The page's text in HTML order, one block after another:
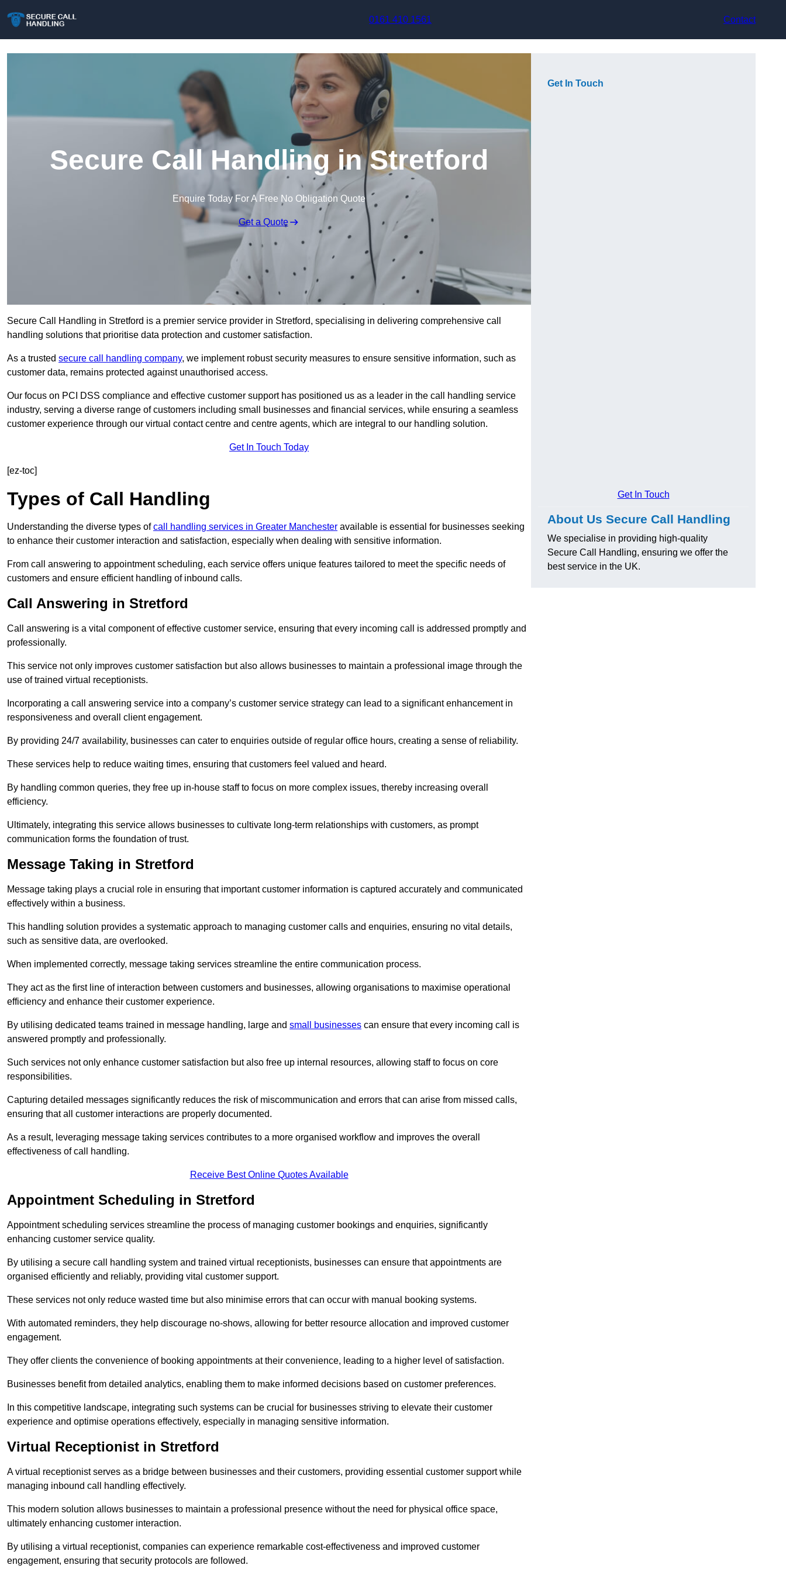
0161 410 1561
Contact
Secure Call Handling in Stretford
Enquire Today For A Free No Obligation Quote
Get a Quote
Secure Call Handling in Stretford is a premier service provider in Stretford, specialising in delivering comprehensive call
handling solutions that prioritise data protection and customer satisfaction.
As a trusted secure call handling company, we implement robust security measures to ensure sensitive information, such as
customer data, remains protected against unauthorised access.
Our focus on PCI DSS compliance and effective customer support has positioned us as a leader in the call handling service
industry, serving a diverse range of customers including small businesses and financial services, while ensuring a seamless
customer experience through our virtual contact centre and centre agents, which are integral to our handling solution.
Get In Touch Today
[ez-toc]
Types of Call Handling
Understanding the diverse types ofcall handling services in Greater Manchester available is essential for businesses seeking
to enhance their customer interaction and satisfaction, especially when dealing with sensitive information.
From call answering to appointment scheduling, each service offers unique features tailored to meet the specific needs of
customers and ensure efficient handling of inbound calls.
Call Answering in Stretford
Call answering is a vital component of effective customer service, ensuring that every incoming call is addressed promptly and
professionally.
This service not only improves customer satisfaction but also allows businesses to maintain a professional image through the
use of trained virtual receptionists.
Incorporating a call answering service into a company’s customer service strategy can lead to a significant enhancement in
responsiveness and overall client engagement.
By providing 24/7 availability, businesses can cater to enquiries outside of regular office hours, creating a sense of reliability.
These services help to reduce waiting times, ensuring that customers feel valued and heard.
By handling common queries, they free up in-house staff to focus on more complex issues, thereby increasing overall
efficiency.
Ultimately, integrating this service allows businesses to cultivate long-term relationships with customers, as prompt
communication forms the foundation of trust.
Message Taking in Stretford
Message taking plays a crucial role in ensuring that important customer information is captured accurately and communicated
effectively within a business.
This handling solution provides a systematic approach to managing customer calls and enquiries, ensuring no vital details,
such as sensitive data, are overlooked.
When implemented correctly, message taking services streamline the entire communication process.
They act as the first line of interaction between customers and businesses, allowing organisations to maximise operational
efficiency and enhance their customer experience.
By utilising dedicated teams trained in message handling, large and small businesses can ensure that every incoming call is
answered promptly and professionally.
Such services not only enhance customer satisfaction but also free up internal resources, allowing staff to focus on core
responsibilities.
Capturing detailed messages significantly reduces the risk of miscommunication and errors that can arise from missed calls,
ensuring that all customer interactions are properly documented.
As a result, leveraging message taking services contributes to a more organised workflow and improves the overall
effectiveness of call handling.
Receive Best Online Quotes Available
Appointment Scheduling in Stretford
Appointment scheduling services streamline the process of managing customer bookings and enquiries, significantly
enhancing customer service quality.
By utilising a secure call handling system and trained virtual receptionists, businesses can ensure that appointments are
organised efficiently and reliably, providing vital customer support.
These services not only reduce wasted time but also minimise errors that can occur with manual booking systems.
With automated reminders, they help discourage no-shows, allowing for better resource allocation and improved customer
engagement.
They offer clients the convenience of booking appointments at their convenience, leading to a higher level of satisfaction.
Businesses benefit from detailed analytics, enabling them to make informed decisions based on customer preferences.
In this competitive landscape, integrating such systems can be crucial for businesses striving to elevate their customer
experience and optimise operations effectively, especially in managing sensitive information.
Virtual Receptionist in Stretford
A virtual receptionist serves as a bridge between businesses and their customers, providing essential customer support while
managing inbound call handling effectively.
This modern solution allows businesses to maintain a professional presence without the need for physical office space,
ultimately enhancing customer interaction.
By utilising a virtual receptionist, companies can experience remarkable cost-effectiveness and improved customer
engagement, ensuring that security protocols are followed.
Get In Touch
Get In Touch
About Us Secure Call Handling
We specialise in providing high-quality
Secure Call Handling, ensuring we offer the
best service in the UK.